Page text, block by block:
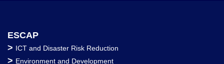
ESCAP
> ICT and Disaster Risk Reduction
> Environment and Development